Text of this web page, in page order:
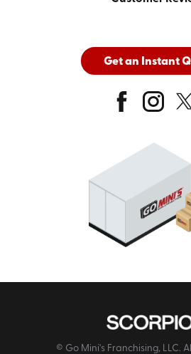
Get an Instant
© Go Mini's Franchising, LLC.